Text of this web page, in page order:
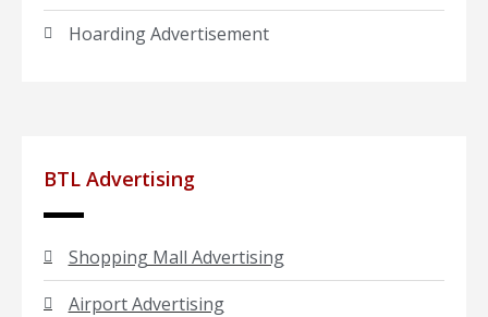
Hoarding Advertisement
BTL Advertising
Shopping Mall Advertising
Airport Advertising